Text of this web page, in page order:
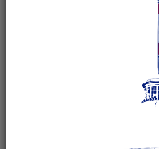
Lamar
June 2 @ 7:00 pm